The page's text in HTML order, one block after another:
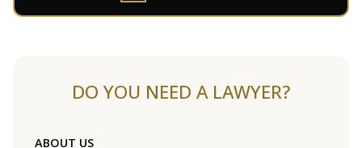
DO YOU NEED A LAWYER?
ABOUT US